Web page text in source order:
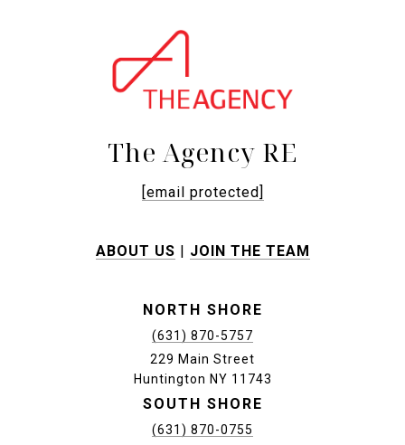
The Agency RE
[email protected]
ABOUT US JOIN THE TEAM
NORTH SHORE
(631) 870-5757
229 Main Street
Huntington NY 11743
SOUTH SHORE
(631) 870-0755